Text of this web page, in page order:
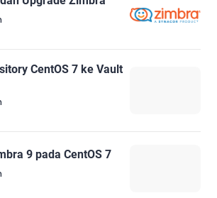
CentOS 7 ke Vault
9 pada CentOS 7